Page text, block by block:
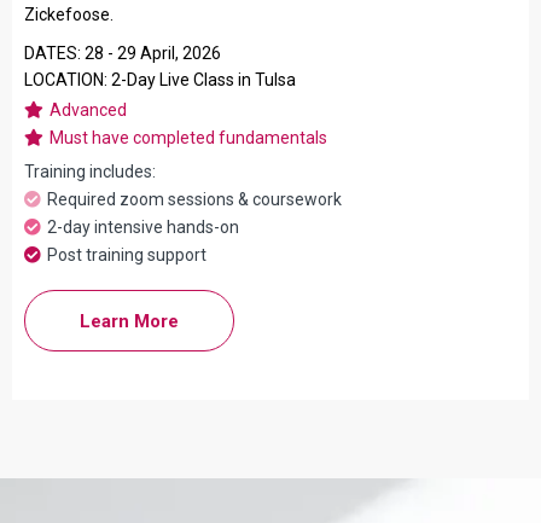
Zickefoose.
DATES: 28 - 29 April, 2026
LOCATION: 2-Day Live Class in Tulsa
Advanced
Must have completed fundamentals
Training includes:
Required zoom sessions & coursework
2-day intensive hands-on
Post training support
Learn More